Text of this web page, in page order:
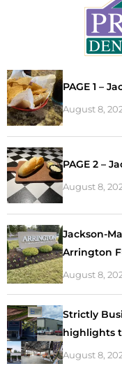
PAGE 1 –
August 8,
PAGE 2 –
August 8,
Jackson-
Arrington
August 8,
Strictly
highlights
August 8,